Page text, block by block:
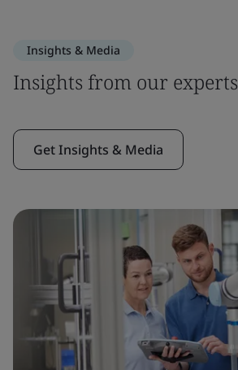
Insights & Media
Insights from our experts
Get Insights & Media